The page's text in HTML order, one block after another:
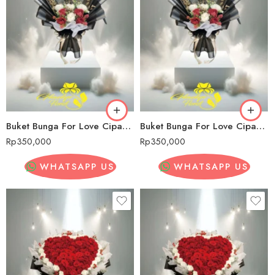
Buket Bunga For Love Cipadung Wetan
Rp350,000
WHATSAPP US
Buket Bunga For Love Cipadung Wetan
Rp350,000
WHATSAPP US